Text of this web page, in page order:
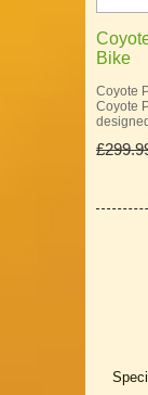
Bike
Coyote
Coyote